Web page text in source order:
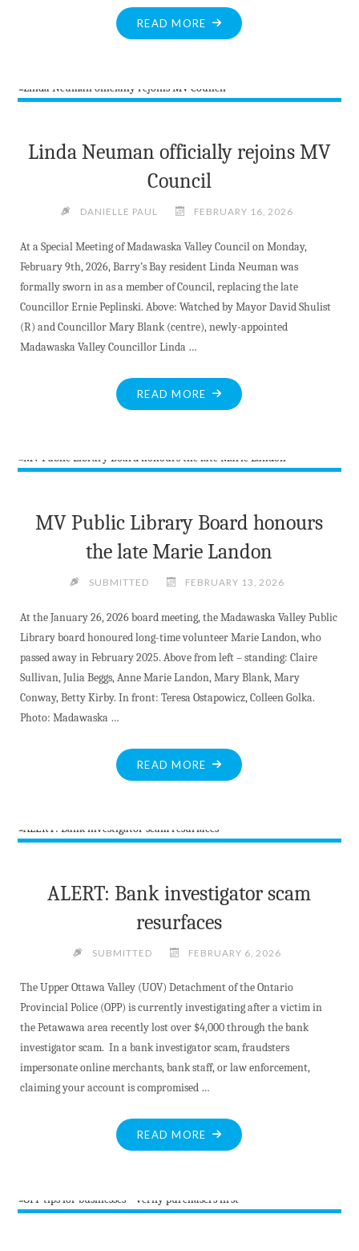
READ MORE "CONCERNS
MOUNT
STOCKPILES
RADIOACTIVE
WASTE
RIVER"
Linda Neuman officially rejoins MV
Council
DANIELLE PAUL FEBRUARY 16, 2026
At a Special Meeting of Madawaska Valley Council on Monday,
February 9th, 2026, Barry’s Bay resident Linda Neuman was
formally sworn in as a member of Council, replacing the late
Councillor Ernie Peplinski. Above: Watched by Mayor David Shulist
(R) and Councillor Mary Blank (centre), newly-appointed
Madawaska Valley Councillor Linda …
READ MORE "LINDA
NEUMAN
MV
MV Public Library Board honours
the late Marie Landon
SUBMITTED FEBRUARY 13, 2026
At the January 26, 2026 board meeting, the Madawaska Valley Public
Library board honoured long-time volunteer Marie Landon, who
passed away in February 2025. Above from left – standing: Claire
Sullivan, Julia Beggs, Anne Marie Landon, Mary Blank, Mary
Conway, Betty Kirby. In front: Teresa Ostapowicz, Colleen Golka.
Photo: Madawaska …
READ MORE "MV
PUBLIC
HONOURS
LATE
MARIE
LANDON"
ALERT: Bank investigator scam
resurfaces
SUBMITTED FEBRUARY 6, 2026
The Upper Ottawa Valley (UOV) Detachment of the Ontario
Provincial Police (OPP) is currently investigating after a victim in
the Petawawa area recently lost over $4,000 through the bank
investigator scam. In a bank investigator scam, fraudsters
impersonate online merchants, bank staff, or law enforcement,
claiming your account is compromised …
READ MORE "ALERT:
BANK
RESURFACES"